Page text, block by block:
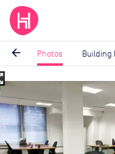
arrow_back Photos Building
Image
1
of
1